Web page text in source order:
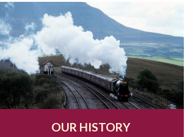
OUR HISTORY